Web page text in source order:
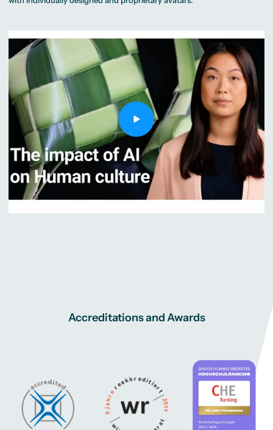
Accreditations and Awards